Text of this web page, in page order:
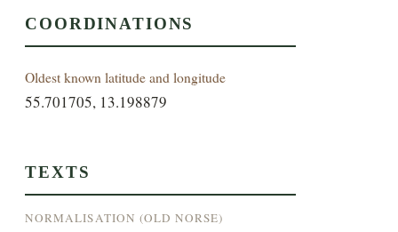
COORDINATIONS
Oldest known latitude and longitude
55.701705, 13.198879
TEXTS
NORMALISATION (OLD NORSE)